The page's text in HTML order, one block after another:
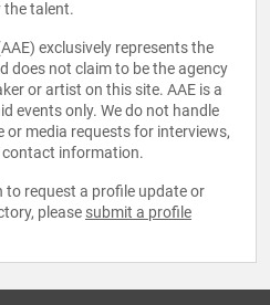
the talent.
exclusively represents the
does not claim to be the agency
or artist on this site. AAE is a
events only. We do not handle
media requests for interviews,
information.
to request a profile update or
please submit a profile